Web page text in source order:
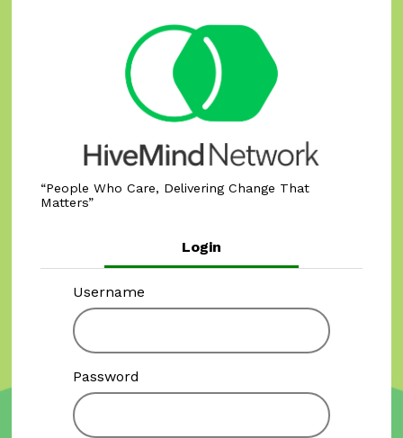
People Who Care, Delivering Change That
Matters
Login
Username
Password